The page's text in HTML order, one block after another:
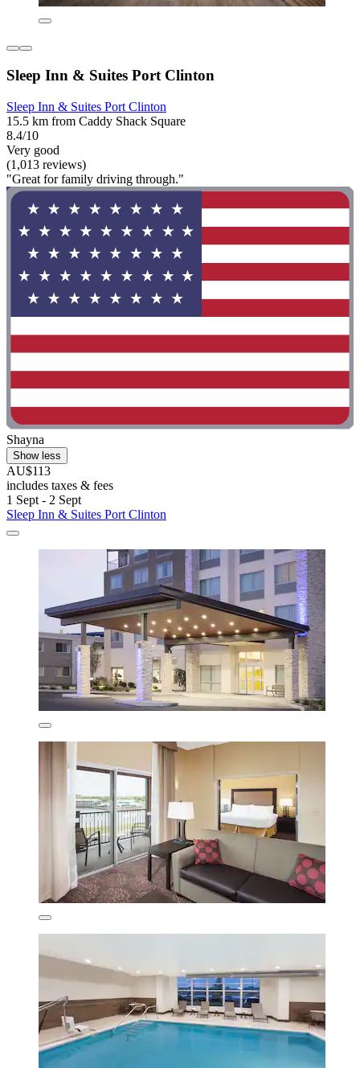
Sleep Inn & Suites Port Clinton
Sleep Inn & Suites Port Clinton
15.5 km from Caddy Shack Square
8.4/10
Very good
(1,013 reviews)
"Great for family driving through."
Shayna
Show less
AU$113
includes taxes & fees
1 Sept - 2 Sept
Sleep Inn & Suites Port Clinton